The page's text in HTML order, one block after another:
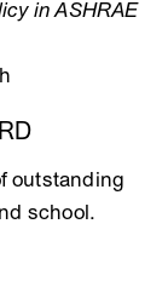
in ASHRAE
outstanding
school.